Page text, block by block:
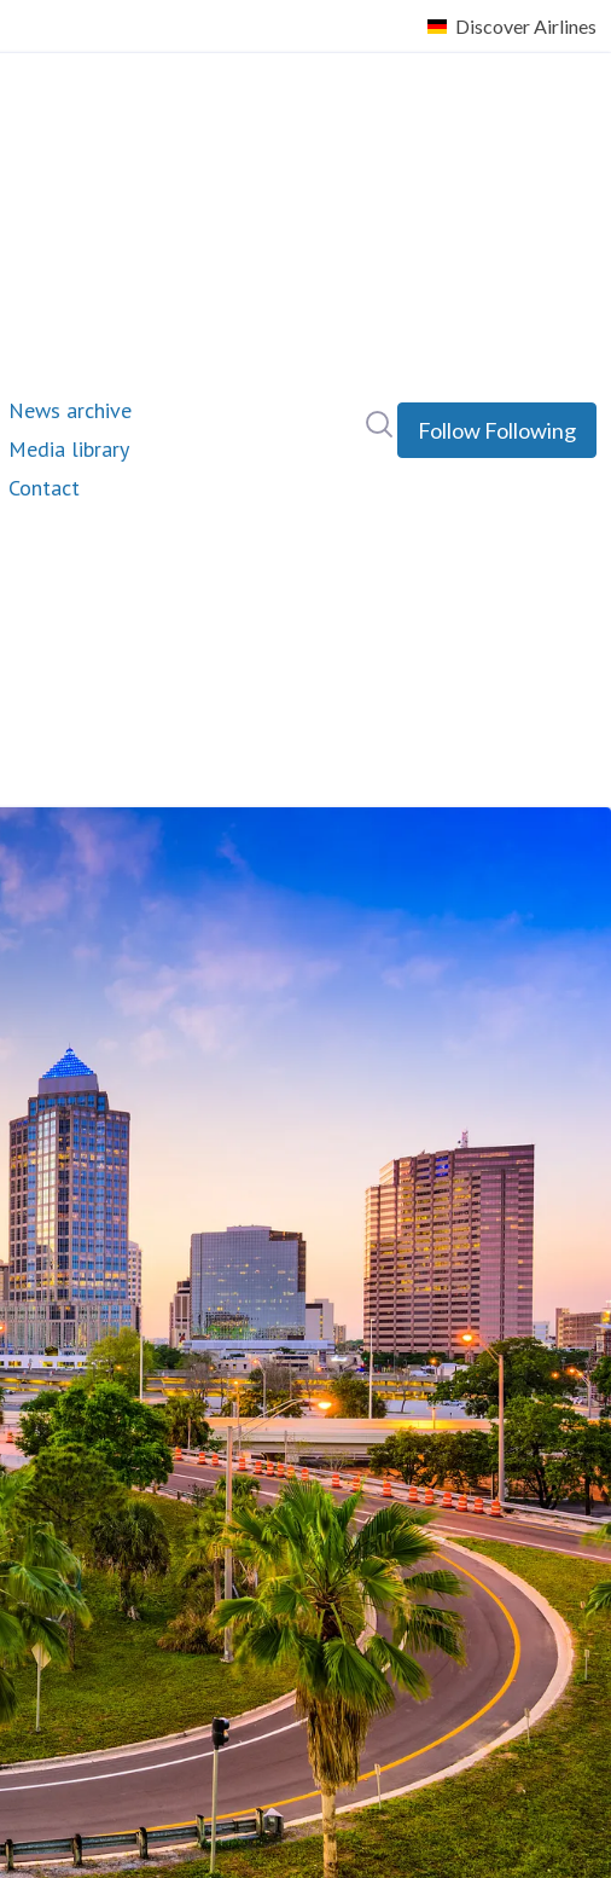
News archive
Media library
Contact
Follow Following